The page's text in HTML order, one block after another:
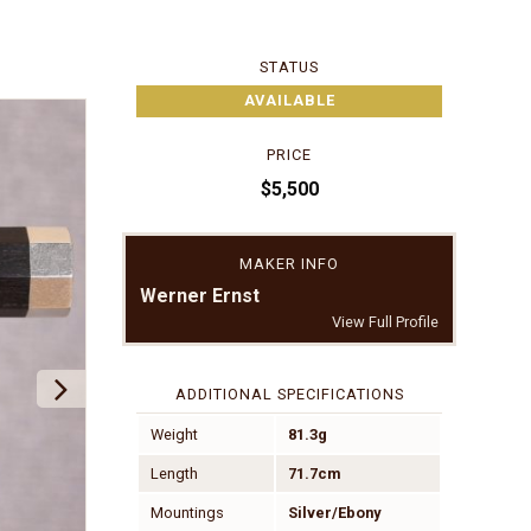
STATUS
AVAILABLE
PRICE
$5,500
MAKER INFO
Werner Ernst
View Full Profile
ADDITIONAL SPECIFICATIONS
Weight 81.3g
Length 71.7cm
Mountings Silver/Ebony